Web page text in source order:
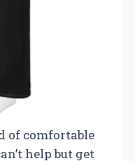
of comfortable
help but get